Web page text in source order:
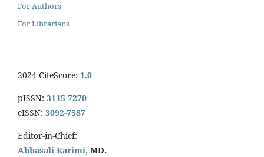
For Authors
For Librarians
2024 CiteScore: 1.0
pISSN: 3115-7270
eISSN: 3092-7587
Editor-in-Chief:
Abbasali Karimi, MD.